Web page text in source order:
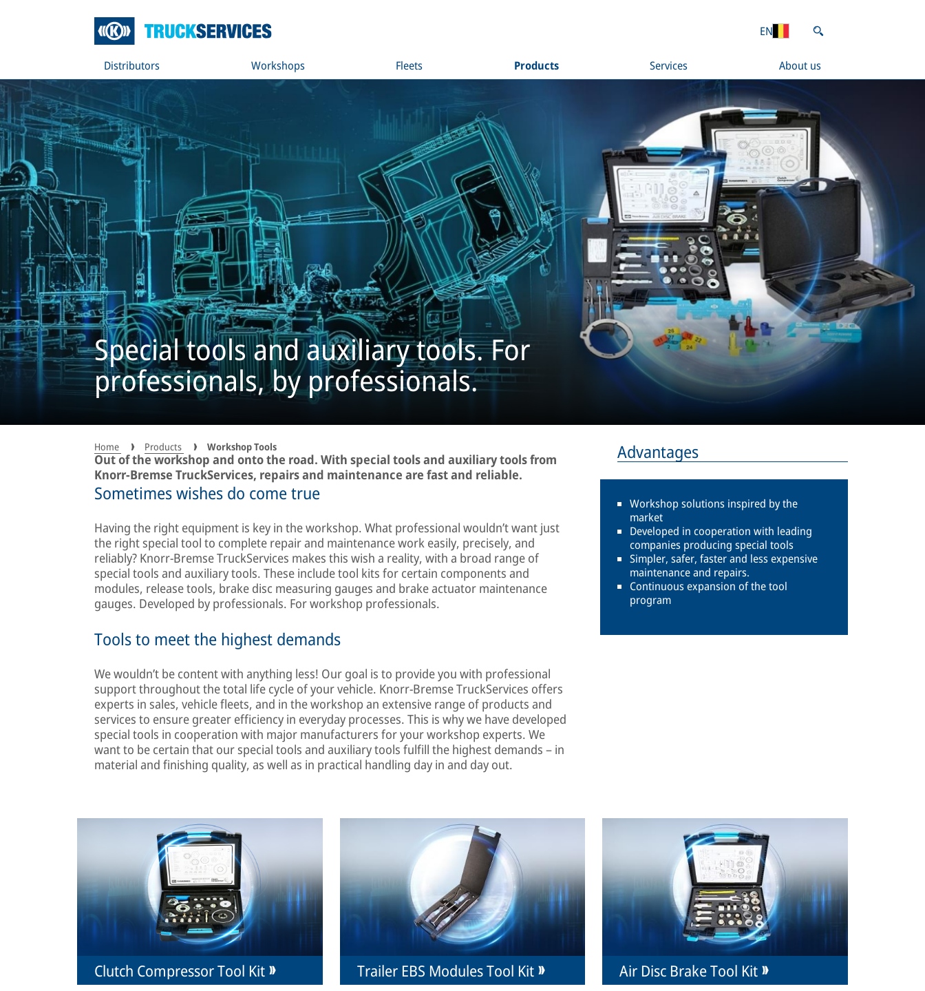
Distributors Workshops Fleets Products Services About us
EN
Special tools and auxiliary tools. For
professionals, by professionals.
Home Products Workshop Tools
Out of the workshop and onto the road. With special tools and auxiliary tools from
Knorr-Bremse TruckServices, repairs and maintenance are fast and reliable.
Sometimes wishes do come true
Having the right equipment is key in the workshop. What professional wouldn’t want just
the right special tool to complete repair and maintenance work easily, precisely, and
reliably? Knorr-Bremse TruckServices makes this wish a reality, with a broad range of
special tools and auxiliary tools. These include tool kits for certain components and
modules, release tools, brake disc measuring gauges and brake actuator maintenance
gauges. Developed by professionals. For workshop professionals.
Tools to meet the highest demands
We wouldn’t be content with anything less! Our goal is to provide you with professional
support throughout the total life cycle of your vehicle. Knorr-Bremse TruckServices offers
experts in sales, vehicle fleets, and in the workshop an extensive range of products and
services to ensure greater efficiency in everyday processes. This is why we have developed
special tools in cooperation with major manufacturers for your workshop experts. We
want to be certain that our special tools and auxiliary tools fulfill the highest demands – in
material and finishing quality, as well as in practical handling day in and day out.
Advantages
Workshop solutions inspired by the
market
Developed in cooperation with leading
companies producing special tools
Simpler, safer, faster and less expensive
maintenance and repairs.
Continuous expansion of the tool
program
Clutch Compressor Tool Kit Trailer EBS Modules Tool Kit Air Disc Brake Tool Kit